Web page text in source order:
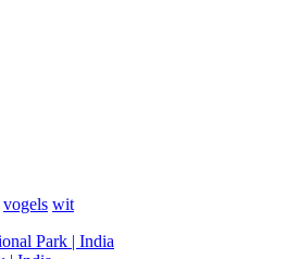
vogels wit